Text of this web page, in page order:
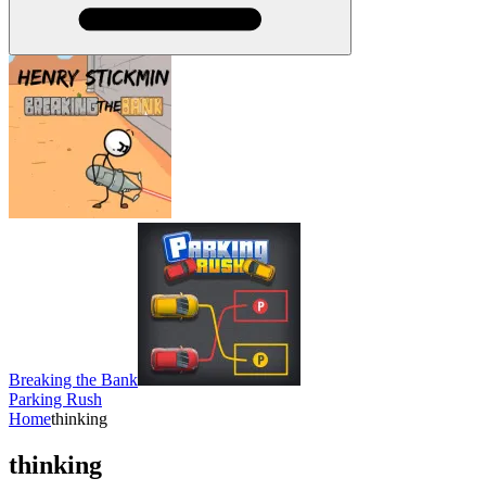
Breaking the Bank
Parking Rush
Homethinking
thinking